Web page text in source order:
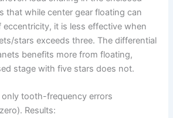
that while center gear floating can
eccentricity, it is less effective when
stars exceeds three. The differential
benefits more from floating,
stage with five stars does not.
tooth-frequency errors
Results: